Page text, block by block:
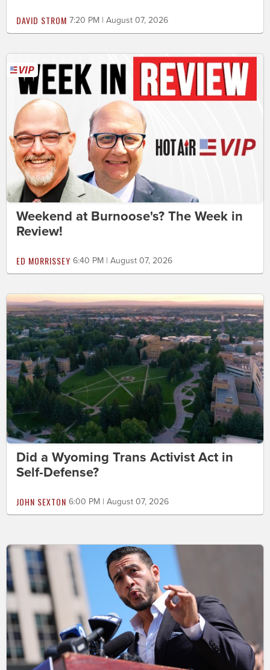
DAVID STROM 7:20 PM | August 07, 2026
Weekend at Burnoose's? The Week in
Review!
ED MORRISSEY 6:40 PM | August 07, 2026
Did a Wyoming Trans Activist Act in
Self-Defense?
JOHN SEXTON 6:00 PM | August 07, 2026